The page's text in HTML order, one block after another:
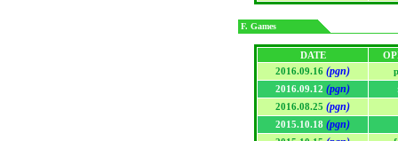
F. Games
DATE
2016.09.16 (pgn)
2016.09.12 (pgn)
2016.08.25 (pgn)
2015.10.18 (pgn)